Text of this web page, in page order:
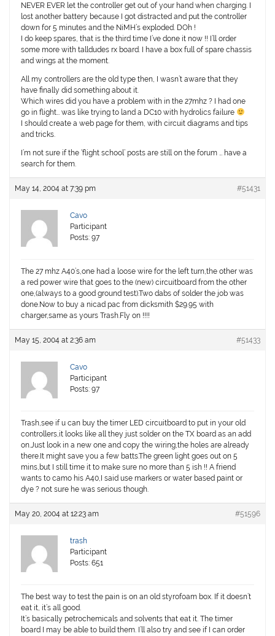
NEVER EVER let the controller get out of your hand when charging. I
lost another battery because I got distracted and put the controller
down for 5 minutes and the NiMH’s exploded. DOh !
I do keep spares, that is the third time I’ve done it now !! I’ll order
some more with talldudes rx board. I have a box full of spare chassis
and wings at the moment.
All my controllers are the old type then, I wasn’t aware that they
have finally did something about it.
Which wires did you have a problem with in the 27mhz ? I had one
go in flight… was like trying to land a DC10 with hydrolics failure
I should create a web page for them, with circuit diagrams and tips
and tricks.
I’m not sure if the ‘flight school’ posts are still on the forum … have a
search for them.
May 14, 2004 at 7:39 pm #51431
Cavo
Participant
Posts: 97
The 27 mhz A40’s,one had a loose wire for the left turn,the other was
a red power wire that goes to the (new) circuitboard from the other
one,(always to a good ground test).Two dabs of solder the job was
done.Now to buy a nicad pac from dicksmith $29.95 with
charger,same as yours Trash.Fly on !!!!
May 15, 2004 at 2:36 am #51433
Cavo
Participant
Posts: 97
Trash,see if u can buy the timer LED circuitboard to put in your old
controllers,it looks like all they just solder on the TX board as an add
on.Just look in a new one and copy the wiring,the holes are already
there.It might save you a few batts.The green light goes out on 5
mins,but I still time it to make sure no more than 5 ish !! A friend
wants to camo his A40,I said use markers or water based paint or
dye ? not sure he was serious though.
May 20, 2004 at 12:23 am #51596
trash
Participant
Posts: 651
The best way to test the pain is on an old styrofoam box. If it doesn’t
eat it, it’s all good.
It’s basically petrochemicals and solvents that eat it. The timer
board I may be able to build them. I’ll also try and see if I can order